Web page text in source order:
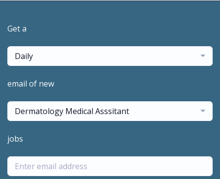
Get a
Daily
email of new
Dermatology Medical Asssitant
jobs